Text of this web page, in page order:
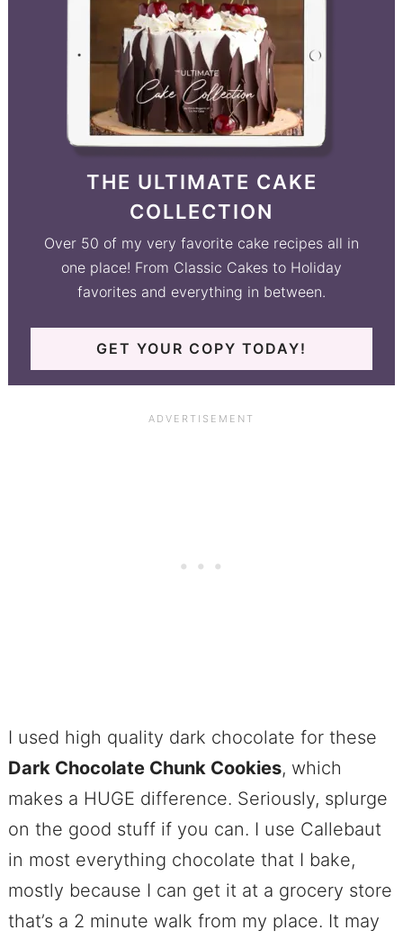
THE ULTIMATE CAKE
COLLECTION
Over 50 of my very favorite cake recipes all in
one place! From Classic Cakes to Holiday
favorites and everything in between.
GET YOUR COPY TODAY!
I used high quality dark chocolate for these
Dark Chocolate Chunk Cookies, which
makes a HUGE difference. Seriously, splurge
on the good stuff if you can. I use Callebaut
in most everything chocolate that I bake,
mostly because I can get it at a grocery store
that’s a 2 minute walk from my place. It may